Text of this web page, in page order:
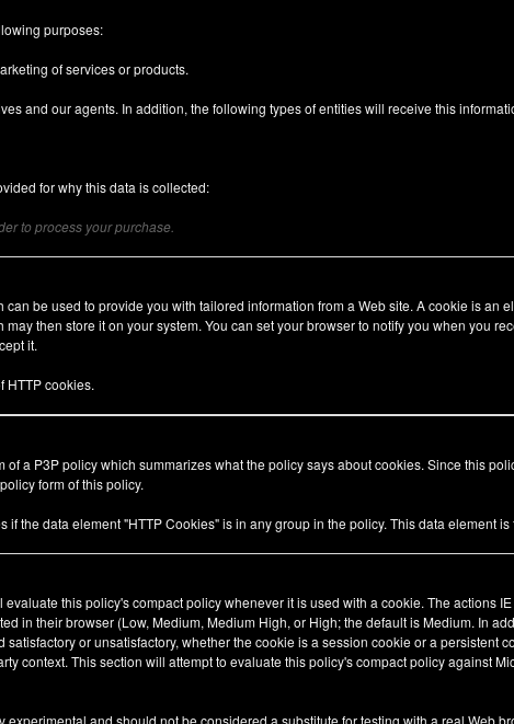
purposes:
of services or products.
and our agents. In addition, the following types of entities will receive this
for why this data is collected:
to process your purchase.
be used to provide you with tailored information from a Web site. A cookie is an
may then store it on your system. You can set your browser to notify you when you
it.
HTTP cookies.
of a P3P policy which summarizes what the policy says about cookies. Since this
form of this policy.
if the data element "HTTP Cookies" is in any group in the policy. This data element
this policy's compact policy whenever it is used with a cookie. The actions
in their browser (Low, Medium, Medium High, or High; the default is Medium. In
or unsatisfactory, whether the cookie is a session cookie or a persistent
context. This section will attempt to evaluate this policy's compact policy against